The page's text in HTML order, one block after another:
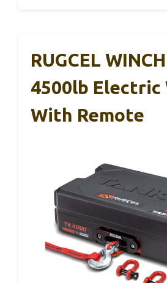
RUGCEL
4500lb Electric
With Remote